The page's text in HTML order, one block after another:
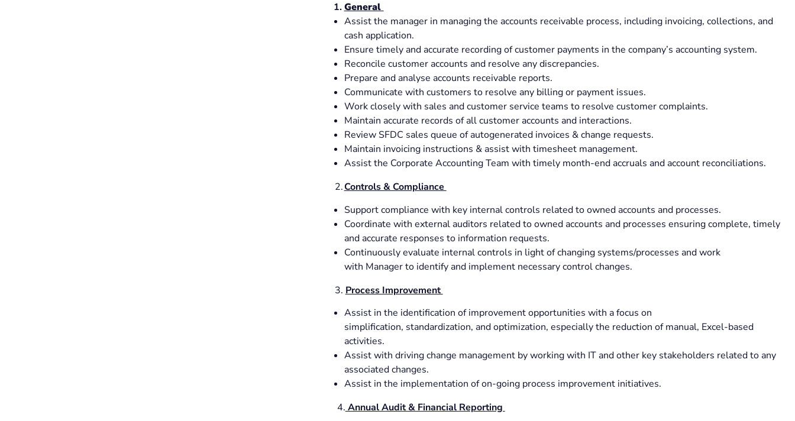
General
Assist the manager in managing the accounts receivable process, including invoicing, collections, and
cash application.
Ensure timely and accurate recording of customer payments in the company’s accounting system.
Reconcile customer accounts and resolve any discrepancies.
Prepare and analyse accounts receivable reports.
Communicate with customers to resolve any billing or payment issues.
Work closely with sales and customer service teams to resolve customer complaints.
Maintain accurate records of all customer accounts and interactions.
Review SFDC sales queue of autogenerated invoices & change requests.
Maintain invoicing instructions & assist with timesheet management.
Assist the Corporate Accounting Team with timely month-end accruals and account reconciliations.
2.Controls & Compliance
Support compliance with key internal controls related to owned accounts and processes.
Coordinate with external auditors related to owned accounts and processes ensuring complete, timely
and accurate responses to information requests.
Continuously evaluate internal controls in light of changing systems/processes and work
with Manager to identify and implement necessary control changes.
3. Process Improvement
Assist in the identification of improvement opportunities with a focus on
simplification, standardization, and optimization, especially the reduction of manual, Excel-based
activities.
Assist with driving change management by working with IT and other key stakeholders related to any
associated changes.
Assist in the implementation of on-going process improvement initiatives.
4. Annual Audit & Financial Reporting